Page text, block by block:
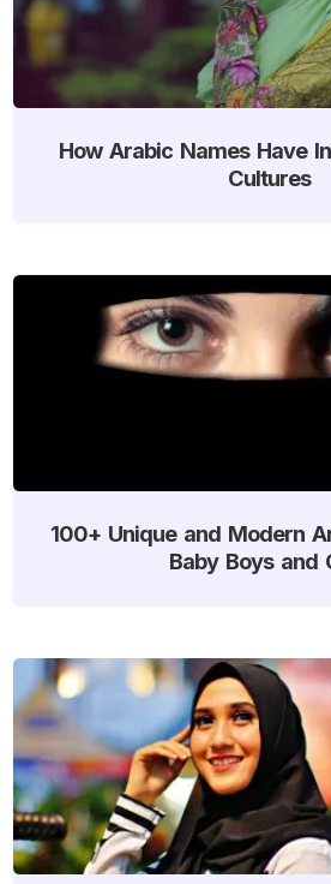
How Arabic Names Have
Cultures
100+ Unique and Modern
Baby Boys and